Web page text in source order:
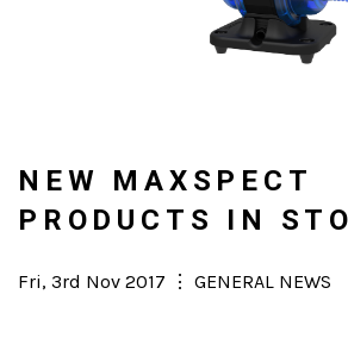
NEW MAXSPECT
PRODUCTS IN
Posted
Fri, 3rd Nov 2017 ⋮ Categories
GENERAL NEWS